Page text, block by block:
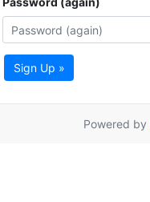
Sign Up »
Powered by